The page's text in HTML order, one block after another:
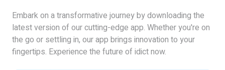
Embark on a transformative journey by downloading the
latest version of our cutting-edge app. Whether you're on
the go or settling in, our app brings innovation to your
fingertips. Experience the future of idict now.